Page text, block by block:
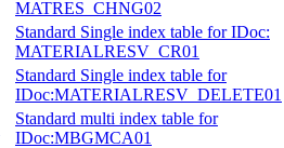
MATRES_CHNG02
Standard Single index table for IDoc:
MATERIALRESV_CR01
Standard Single index table for
IDoc:MATERIALRESV_DELETE01
Standard multi index table for
IDoc:MBGMCA01